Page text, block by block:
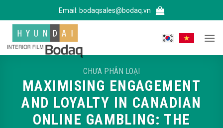
qua
dung
Email: bodaqsales@bodaq.vn
CHƯA PHÂN LOẠI
MAXIMISING ENGAGEMENT
AND LOYALTY IN CANADIAN
ONLINE GAMBLING: THE